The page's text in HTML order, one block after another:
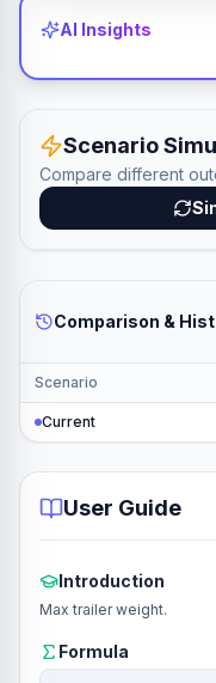
AI Insights
Scenario
Compare different
Comparison &
Scenario
Current
User Guide
Introduction
Max trailer weight.
Formula